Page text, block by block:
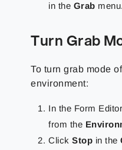
in the Grab menu.
Turn Grab
To turn grab mode
environment:
In the Form
from the
ClickStop in the